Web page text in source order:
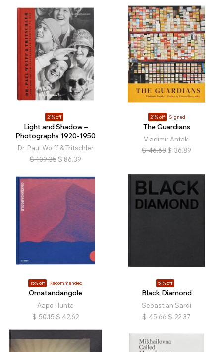
21% off
Light and Shadow –
Photographs 1920-1950
Dr. Paul Wolff & Tritschler
$ 109.35 $ 86.39
21% off Signed
The Guardians
Vladimir Antaki
$ 46.68 $ 36.89
15% off Recommended
Omatandangole
Aapo Huhta
$ 50.15 $ 42.62
51% off
Black Diamond
Sebastian Sardi
$ 45.66 $ 22.37